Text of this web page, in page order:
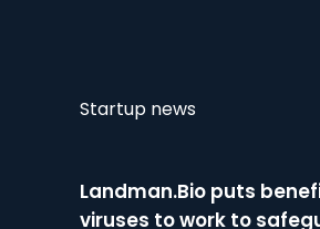
Startup news
Landman.Bio puts
viruses to work to